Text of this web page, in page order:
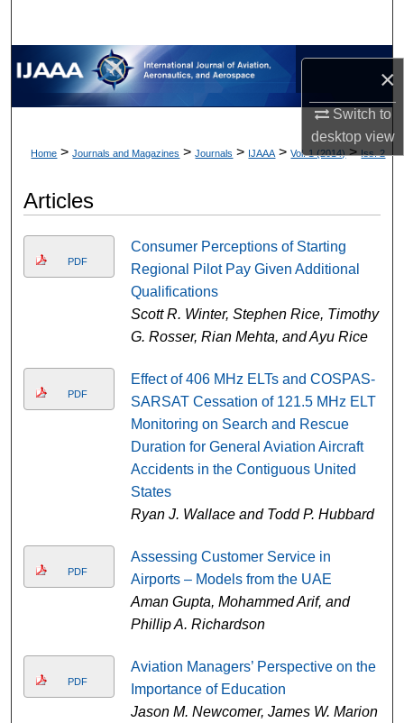
×
Switch to
desktopview
Home > Journals and Magazines > Journals > IJAAA > Vol. 1 (2014) > Iss. 2
Articles
PDF
Consumer Perceptions of Starting
Regional Pilot Pay Given Additional
Qualifications
Scott R. Winter, Stephen Rice, Timothy
G. Rosser, Rian Mehta, and Ayu Rice
PDF
Effect of 406 MHz ELTs and COSPAS-
SARSAT Cessation of 121.5 MHz ELT
Monitoring on Search and Rescue
Duration for General Aviation Aircraft
Accidents in the Contiguous United
States
Ryan J. Wallace and Todd P. Hubbard
PDF
Assessing Customer Service in
Airports – Models from the UAE
Aman Gupta, Mohammed Arif, and
Phillip A. Richardson
PDF
Aviation Managers’ Perspective on the
Importance of Education
Jason M. Newcomer, James W. Marion